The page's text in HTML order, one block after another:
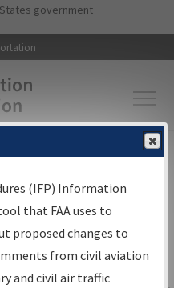
to main content
government
▸Aeronautical Information
Search
(IFP) Information
that FAA uses to
proposed changes to
from civil aviation
and civil air traffic